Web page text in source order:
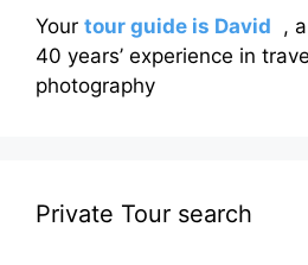
Your tour guide is David ,
40 years’ experience in
photography
Private Tour search